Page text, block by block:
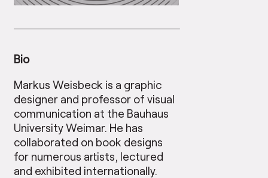
Bio
Markus Weisbeck is a graphic
designer and professor of visual
communication at the Bauhaus
University Weimar. He has
collaborated on book designs
for numerous artists, lectured
and exhibited internationally.